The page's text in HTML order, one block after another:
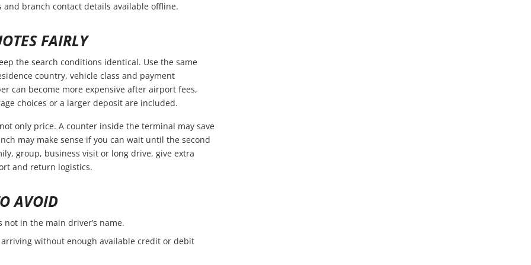
branch contact details available offline.
FAIRLY
the search conditions identical. Use the same
country, vehicle class and payment
can become more expensive after airport fees,
choices or a larger deposit are included.
only price. A counter inside the terminal may save
may make sense if you can wait until the second
group, business visit or long drive, give extra
and return logistics.
AVOID
in the main driver’s name.
without enough available credit or debit